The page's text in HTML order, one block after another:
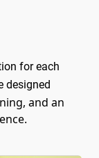
for each
designed
and an